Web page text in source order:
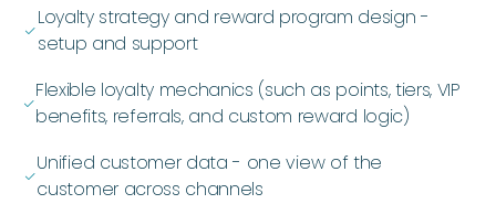
ﭭ
Loyalty strategy and reward program design -
setup and support
ﭭ
Flexible loyalty mechanics (such as points, tiers, VIP
benefits, referrals, and custom reward logic)
ﭭ
Unified customer data - one view of the
customer across channels